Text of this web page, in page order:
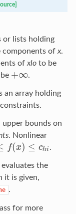
or lists holding
components of x.
of xloto be
+∞
+∞ .
array holding
bounds on
. Nonlinear
f(x) ≤ chi
) chi .
the
it is given,
.
for more